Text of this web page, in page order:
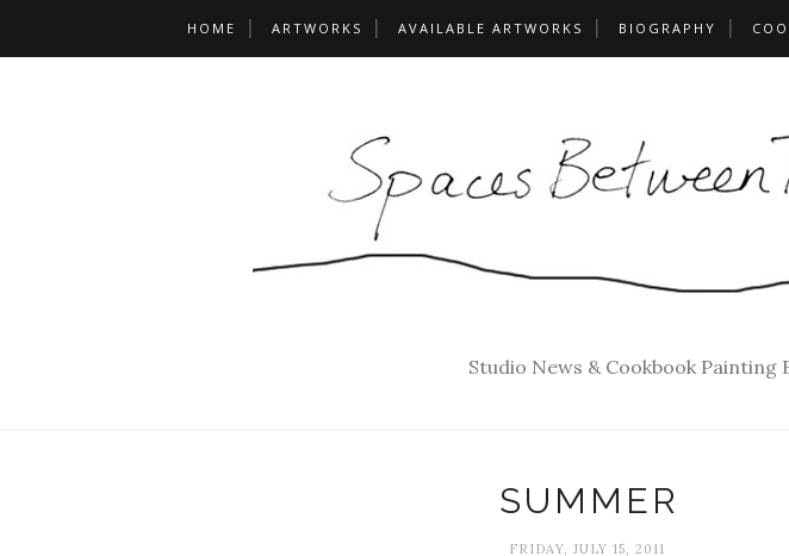
HOME ARTWORKS AVAILABLE ARTWORKS BIOGRAPHY
Studio News & Cookbook
SUMMER
FRIDAY, JULY 15, 2011